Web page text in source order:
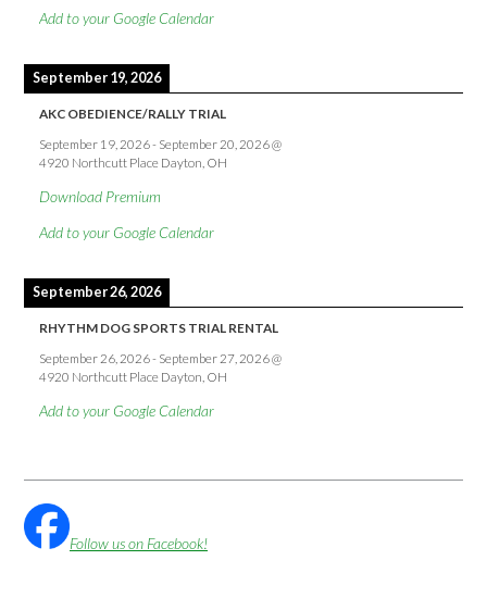
Add to your Google Calendar
September 19, 2026
AKC OBEDIENCE/RALLY TRIAL
September 19, 2026- September 20, 2026@
4920 Northcutt Place Dayton, OH
Download Premium
Add to your Google Calendar
September 26, 2026
RHYTHM DOG SPORTS TRIAL RENTAL
September 26, 2026- September 27, 2026@
4920 Northcutt Place Dayton, OH
Add to your Google Calendar
Follow us on Facebook!